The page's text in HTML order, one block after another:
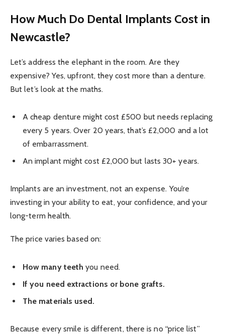
How Much Do Dental Implants Cost in
Newcastle?
Let’s address the elephant in the room. Are they
expensive? Yes, upfront, they cost more than a denture.
But let’s look at the maths.
A cheap denture might cost £500 but needs replacing
every 5 years. Over 20 years, that’s £2,000 and a lot
of embarrassment.
An implant might cost £2,000 but lasts 30+ years.
Implants are an investment, not an expense. You’re
investing in your ability to eat, your confidence, and your
long-term health.
The price varies based on:
How many teeth you need.
If you need extractions or bone grafts.
The materials used.
Because every smile is different, there is no “price list”